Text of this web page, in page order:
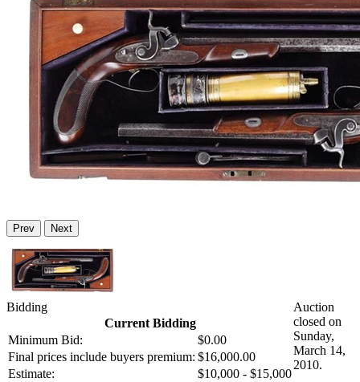
Prev Next
Bidding
Current Bidding
Minimum Bid:
$0.00
Final prices include buyers premium: $16,000.00
Estimate:
$10,000 - $15,000
Auction
closed on
Sunday,
March 14,
2010.